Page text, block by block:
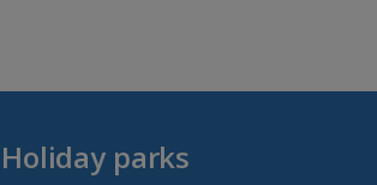
Holiday parks